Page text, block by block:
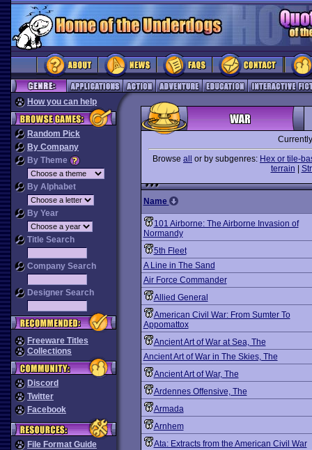
How you can help
Random Pick
By Company
By Theme
By Alphabet
By Year
Title Search
Company Search
Designer Search
Freeware Titles
Collections
Discord
Twitter
Facebook
File Format Guide
Browse all or by subgenres: Hex or tile-
terrain
Name
101 Airborne: The Airborne Invasion of
Normandy
5th Fleet
A Line in The Sand
Air Force Commander
Allied General
American Civil War: From Sumter To
Appomattox
Ancient Art of War at Sea, The
Ancient Art of War in The Skies, The
Ancient Art of War, The
Ardennes Offensive, The
Armada
Arnhem
Ata: Extracts from the American Civil War